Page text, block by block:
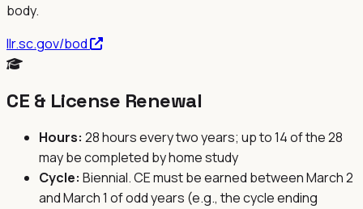
body.
llr.sc.gov/bod
CE & License Renewal
Hours: 28 hours every two years; up to 14 of the 28
may be completed by home study
Cycle: Biennial. CE must be earned between March 2
and March 1 of odd years (e.g., the cycle ending